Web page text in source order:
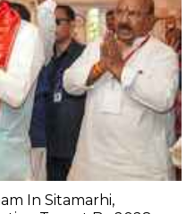
In Sitamarhi,